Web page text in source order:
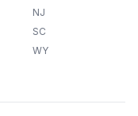
NJ
SC
WY